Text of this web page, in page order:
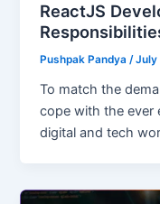
ReactJS
Pushpak Pandya/July
To match the
cope with the ever
digital and tech